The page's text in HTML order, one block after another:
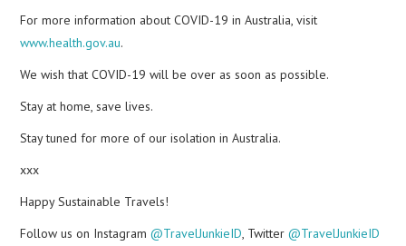
For more information about COVID-19 in Australia, visit
www.health.gov.au.
We wish that COVID-19 will be over as soon as possible.
Stay at home, save lives.
Stay tuned for more of our isolation in Australia.
xxx
Happy Sustainable Travels!
Follow us on Instagram@TravelJunkieID, Twitter@TravelJunkieID